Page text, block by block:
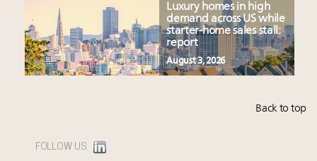
Luxury homes in high
demand across US while
starter-home sales stall:
report
August 3, 2026
Back to top
FOLLOW US: